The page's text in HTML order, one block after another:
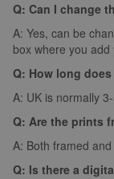
Q: Can I change
A: Yes, can be
box where you add
Q: How long
A: UK is normally
Q: Are the prints
A: Both framed
Q: Is there a